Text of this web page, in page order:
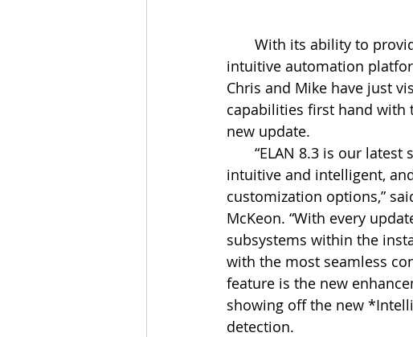
intuitive automation
Chris and Mike have just
capabilities first hand with
new update.
intuitive and intelligent,
customization options,”
McKeon. “With every
subsystems within the
with the most seamless
feature is the new
showing off the new
detection.